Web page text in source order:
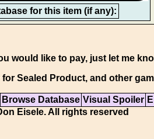
for this item (if any):
would like to pay, just let me
Sealed Product, and other
Browse Database Visual Spoiler
Eisele. All rights reserved